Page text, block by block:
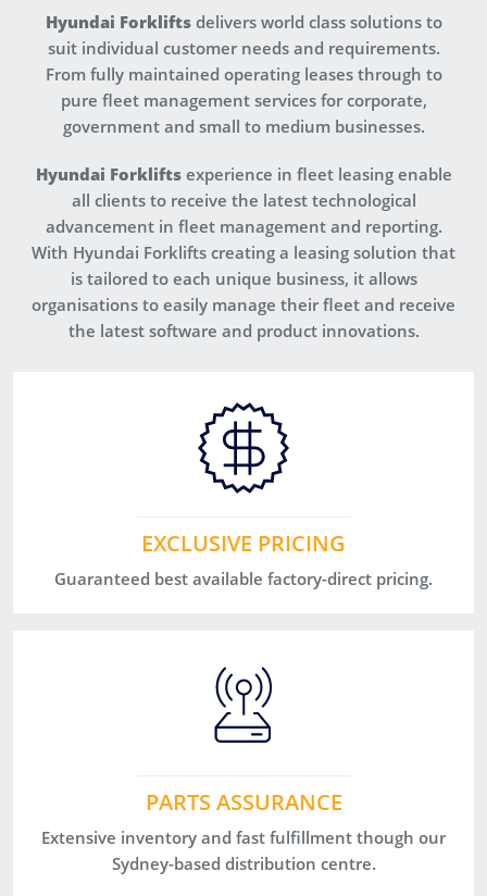
Hyundai Forkliftsdelivers world class solutions to
suit individual customer needs and requirements.
From fully maintained operating leases through to
pure fleet management services for corporate,
government and small to medium businesses.
Hyundai Forkliftsexperience in fleet leasing enable
all clients to receive the latest technological
advancement in fleet management and reporting.
With Hyundai Forklifts creating a leasing solution that
is tailored to each unique business, it allows
organisations to easily manage their fleet and receive
the latest software and product innovations.
EXCLUSIVE PRICING
Guaranteed best available factory-direct pricing.
PARTS ASSURANCE
Extensive inventory and fast fulfillment though our
Sydney-based distribution centre.